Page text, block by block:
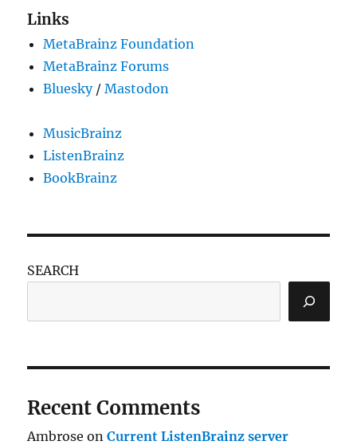
Links
MetaBrainz Foundation
MetaBrainz Forums
Bluesky/Mastodon
MusicBrainz
ListenBrainz
BookBrainz
SEARCH
Recent Comments
Ambrose onCurrent ListenBrainz server